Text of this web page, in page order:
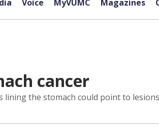
Voice MyVUMC Magazines
cancer
the stomach could point to